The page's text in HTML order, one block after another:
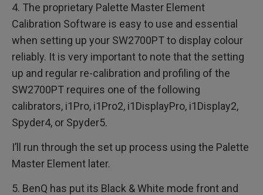
4. The proprietary Palette Master Element
Calibration Software is easy to use and essential
when setting up your SW2700PT to display colour
reliably. It is very important to note that the setting
up and regular re-calibration and profiling of the
SW2700PT requires one of the following
calibrators, i1Pro, i1Pro2, i1DisplayPro, i1Display2,
Spyder4, or Spyder5.
I’ll run through the set up process using the Palette
Master Element later.
5. BenQ has put its Black & White mode front and